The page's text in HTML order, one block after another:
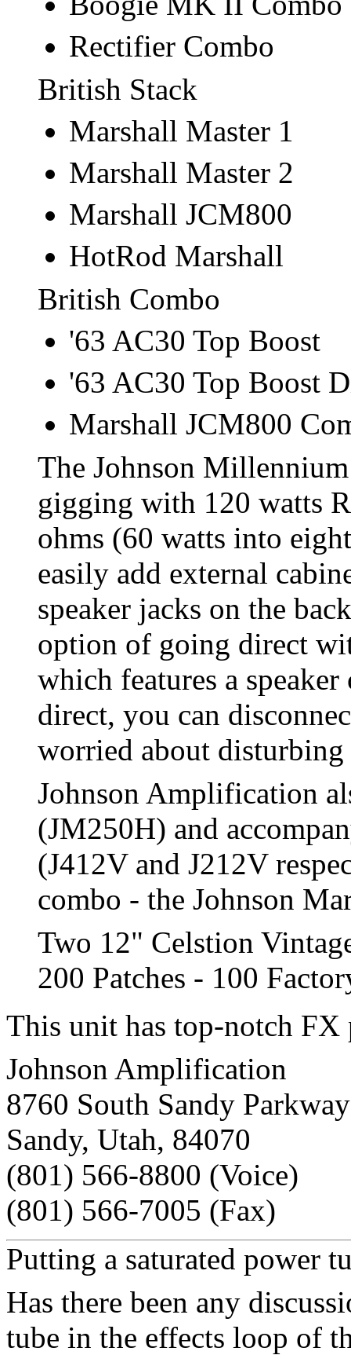
Rectifier Combo
British Stack
Marshall Master 1
Marshall Master 2
Marshall JCM800
HotRod Marshall
British Combo
'63 AC30 Top Boost
'63 AC30 Top Boost
Marshall JCM800
The Johnson
gigging with 120 watts
ohms (60 watts into
easily add external
speaker jacks on the
option of going direct
which features a
direct, you can
worried about
Johnson Amplification
(JM250H) and
(J412V and J212V
combo - the Johnson
Two 12" Celstion
200 Patches - 100
This unit has top-notch FX
Johnson Amplification
8760 South Sandy Parkway
Sandy, Utah, 84070
(801) 566-8800 (Voice)
(801) 566-7005 (Fax)
Putting a saturated power
Has there been any
tube in the effects loop of